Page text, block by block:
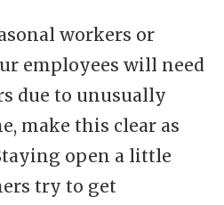
workers or
employees will need
due to unusually
make this clear as
open a little
try to get